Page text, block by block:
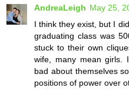
AndreaLeigh May 25,
I think they exist, but I
graduating class was
stuck to their own
wife, many mean girls.
bad about themselves
positions of power over